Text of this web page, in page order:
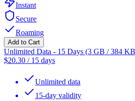
Instant
Secure
Roaming
Add to Cart
Unlimited Data - 15 Days (3 GB / 384
$20.30 / 15 days
Unlimited data
15-day validity